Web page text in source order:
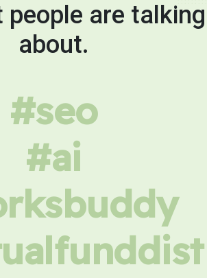
people are talking
about.
#seo
#ai